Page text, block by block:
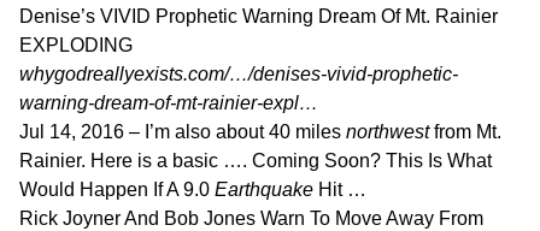
Denise’s VIVID Prophetic Warning Dream Of Mt. Rainier
EXPLODING
whygodreallyexists.com/…/denises-vivid-prophetic-
warning-dream-of-mt-rainier-expl…
Jul 14, 2016 – I’m also about 40 miles northwestfrom Mt.
Rainier. Here is a basic …. Coming Soon? This Is What
Would Happen If A 9.0 Earthquake Hit …
Rick Joyner And Bob Jones Warn To Move Away From